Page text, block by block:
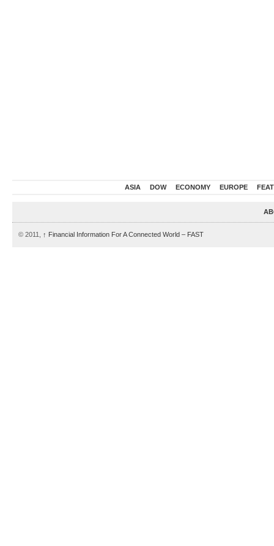
ASIA DOW ECONOMY EUROPE
© 2011, ↑ Financial Information For A Connected World – FAST